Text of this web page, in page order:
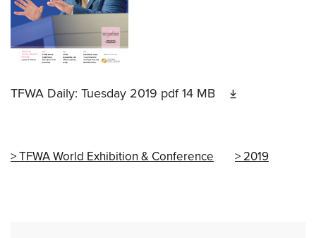
TFWA Daily: Tuesday 2019 pdf 14 MB
TFWA World Exhibition & Conference 2019